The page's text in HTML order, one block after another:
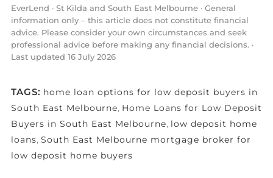
EverLend · St Kilda and South East Melbourne · General
information only – this article does not constitute financial
advice. Please consider your own circumstances and seek
professional advice before making any financial decisions. ·
Last updated 16 July 2026
TAGS: home loan options for low deposit buyers in
South East Melbourne, Home Loans for Low Deposit
Buyers in South East Melbourne, low deposit home
loans, South East Melbourne mortgage broker for
low deposit home buyers